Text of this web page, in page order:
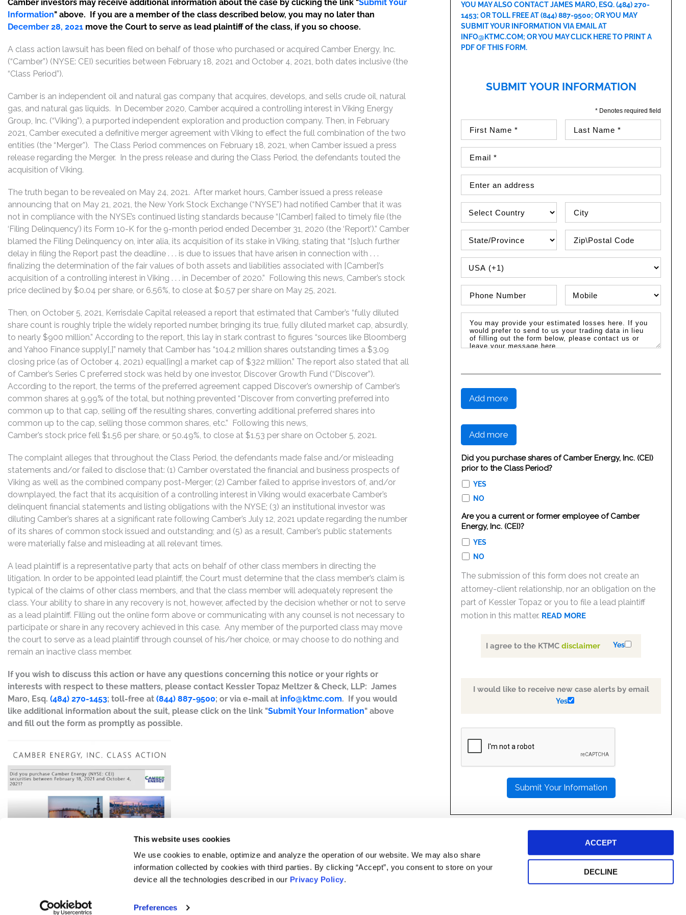
This website uses cookies
We use cookies to enable, optimize and analyze the operation of our website. We may also share
information collected by cookies with third parties. By clicking “Accept”, you consent to store on your
device all the technologies described in our Privacy Policy.
Preferences
ACCEPT
DECLINE
Camber investors may receive additional information about the case by clicking the link "Submit Your
Information" above. If you are a member of the class described below, you may no later than
December 28, 2021 move the Court to serve as lead plaintiff of the class, if you so choose.
A class action lawsuit has been filed on behalf of those who purchased or acquired Camber Energy, Inc.
(“Camber”) (NYSE: CEI) securities between February 18, 2021 and October 4, 2021, both dates inclusive (the
“Class Period”).
Camber is an independent oil and natural gas company that acquires, develops, and sells crude oil, natural
gas, and natural gas liquids. In December 2020, Camber acquired a controlling interest in Viking Energy
Group, Inc. (“Viking”), a purported independent exploration and production company. Then, in February
2021, Camber executed a definitive merger agreement with Viking to effect the full combination of the two
entities (the “Merger”). The Class Period commences on February 18, 2021, when Camber issued a press
release regarding the Merger. In the press release and during the Class Period, the defendants touted the
acquisition of Viking.
The truth began to be revealed on May 24, 2021. After market hours, Camber issued a press release
announcing that on May 21, 2021, the New York Stock Exchange (“NYSE”) had notified Camber that it was
not in compliance with the NYSE’s continued listing standards because “[Camber] failed to timely file (the
‘Filing Delinquency’) its Form 10-K for the 9-month period ended December 31, 2020 (the ‘Report’).” Camber
blamed the Filing Delinquency on, inter alia, its acquisition of its stake in Viking, stating that “[s]uch further
delay in filing the Report past the deadline . . . is due to issues that have arisen in connection with . . .
finalizing the determination of the fair values of both assets and liabilities associated with [Camber]’s
acquisition of a controlling interest in Viking . . . in December of 2020.” Following this news, Camber’s stock
price declined by $0.04 per share, or 6.56%, to close at $0.57 per share on May 25, 2021.
Then, on October 5, 2021, Kerrisdale Capital released a report that estimated that Camber’s “fully diluted
share count is roughly triple the widely reported number, bringing its true, fully diluted market cap, absurdly,
to nearly $900 million.” According to the report, this lay in stark contrast to figures “sources like Bloomberg
and Yahoo Finance supply[,]” namely that Camber has “104.2 million shares outstanding times a $3.09
closing price (as of October 4, 2021) equal[ing] a market cap of $322 million.” The report also stated that all
of Camber’s Series C preferred stock was held by one investor, Discover Growth Fund (“Discover”).
According to the report, the terms of the preferred agreement capped Discover’s ownership of Camber’s
common shares at 9.99% of the total, but nothing prevented “Discover from converting preferred into
common up to that cap, selling off the resulting shares, converting additional preferred shares into
common up to the cap, selling those common shares, etc.” Following this news,
Camber’s stock price fell $1.56 per share, or 50.49%, to close at $1.53 per share on October 5, 2021.
The complaint alleges that throughout the Class Period, the defendants made false and/or misleading
statements and/or failed to disclose that: (1) Camber overstated the financial and business prospects of
Viking as well as the combined company post-Merger; (2) Camber failed to apprise investors of, and/or
downplayed, the fact that its acquisition of a controlling interest in Viking would exacerbate Camber’s
delinquent financial statements and listing obligations with the NYSE; (3) an institutional investor was
diluting Camber’s shares at a significant rate following Camber’s July 12, 2021 update regarding the number
of its shares of common stock issued and outstanding; and (5) as a result, Camber’s public statements
were materially false and misleading at all relevant times.
A lead plaintiff is a representative party that acts on behalf of other class members in directing the
litigation. In order to be appointed lead plaintiff, the Court must determine that the class member’s claim is
typical of the claims of other class members, and that the class member will adequately represent the
class. Your ability to share in any recovery is not, however, affected by the decision whether or not to serve
as a lead plaintiff. Filling out the online form above or communicating with any counsel is not necessary to
participate or share in any recovery achieved in this case. Any member of the purported class may move
the court to serve as a lead plaintiff through counsel of his/her choice, or may choose to do nothing and
remain an inactive class member.
If you wish to discuss this action or have any questions concerning this notice or your rights or
interests with respect to these matters, please contact Kessler Topaz Meltzer & Check, LLP: James
Maro, Esq. (484) 270-1453; toll-free at (844) 887-9500; or via e-mail at info@ktmc.com. If you would
like additional information about the suit, please click on the link "Submit Your Information" above
and fill out the form as promptly as possible.
YOU MAY ALSO CONTACT JAMES MARO, ESQ.(484) 270-
1453; OR TOLL FREE AT(844) 887-9500; OR YOU MAY
SUBMIT YOUR INFORMATION VIA EMAIL AT
INFO@KTMC.COM; OR YOU MAYCLICK HERE TO PRINT A
PDF OF THIS FORM.
SUBMIT YOUR INFORMATION
* Denotes required field
PHONE COUNTRY CODE
Add more
Add more
Did you purchase shares of Camber Energy, Inc. (CEI)
prior to the Class Period?
YES
NO
Are you a current or former employee of Camber
Energy, Inc. (CEI)?
YES
NO
The submission of this form does not create an
attorney-client relationship, nor an obligation on the
part of Kessler Topaz or you to file a lead plaintiff
motion in this matter. READ MORE
I agree to the KTMCdisclaimer Yes
I would like to receive new case alerts by email
Yes